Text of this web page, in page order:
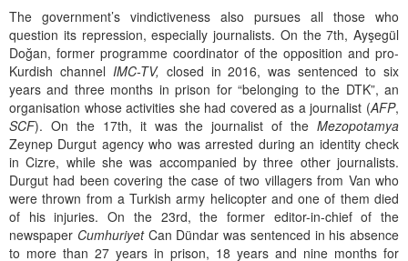
The government’s vindictiveness also pursues all those who
question its repression, especially journalists. On the 7th, Ayşegül
Doğan, former programme coordinator of the opposition and pro-
Kurdish channel IMC-TV, closed in 2016, was sentenced to six
years and three months in prison for “belonging to the DTK”, an
organisation whose activities she had covered as a journalist (AFP,
SCF). On the 17th, it was the journalist of the Mezopotamya
Zeynep Durgut agency who was arrested during an identity check
in Cizre, while she was accompanied by three other journalists.
Durgut had been covering the case of two villagers from Van who
were thrown from a Turkish army helicopter and one of them died
of his injuries. On the 23rd, the former editor-in-chief of the
newspaper Cumhuriyet Can Dündar was sentenced in his absence
to more than 27 years in prison, 18 years and nine months for